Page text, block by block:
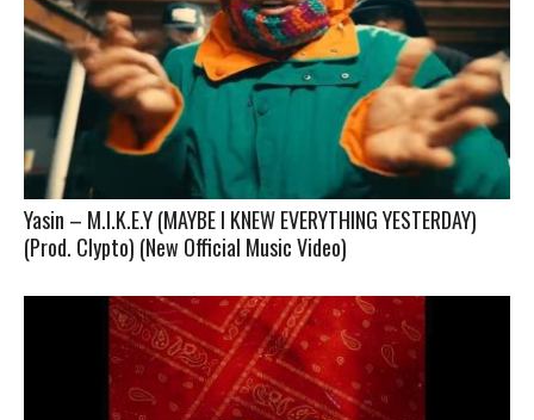
Yasin – M.I.K.E.Y (MAYBE I KNEW EVERYTHING YESTERDAY)
(Prod. Clypto) (New Official Music Video)